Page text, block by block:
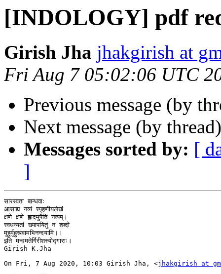
[INDOLOGY] pdf
Girish Jha jhakgirish at
Fri Aug 7 05:02:06 UTC
Previous message (by
Next message (by
Messages sorted by: [
]
सारस्वता बान्धवाः
आसाद्य नव्यं स्पृहणीयलेखंं
क्षणे क्षणे ह्लादमुपैति नव्यम्।
स्वधन्यतां ख्यापयितुं न शब्दो
मुहुर्मुहुस्त्वामभिनन्दयामि।।
इति मन्दमतेर्गिरीशस्योद्गाराः।
Girish K.Jha
On Fri, 7 Aug 2020, 10:03 Girish Jha, <jhakgirish at